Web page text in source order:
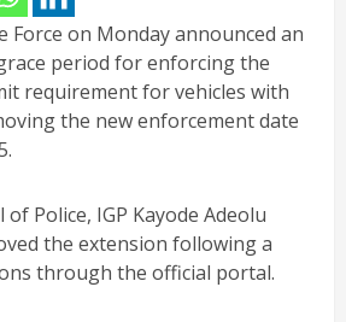
Force on Monday announced an
period for enforcing the
requirement for vehicles with
the new enforcement date
Police, IGP Kayode Adeolu
the extension following a
through the official portal.